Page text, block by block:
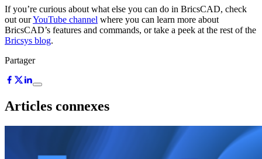
If you’re curious about what else you can do in BricsCAD, check
out ourYouTube channel where you can learn more about
BricsCAD’s features and commands, or take a peek at the rest of the
Bricsys blog.
Partager
Articles connexes